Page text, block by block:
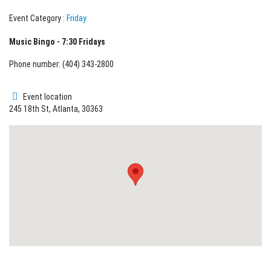
Event Category : Friday
Music Bingo - 7:30 Fridays
Phone number: (404) 343-2800
Event location
245 18th St, Atlanta, 30363